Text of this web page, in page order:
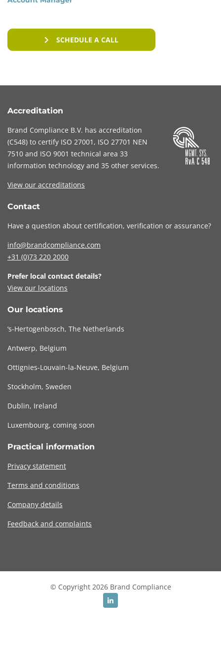
reporting data breaches.
By complying with both the GDPR and the NEN
7510 standard, healthcare institutions can
manner. Adhering to these standards is vital to
stakeholders and to mitigate legal and financial
risks.
SCHEDULE A CALL
Accreditation
Brand Compliance B.V. has accreditation
(C548) to certify ISO 27001 , ISO 27701 NEN
7510 and ISO 9001 technical area 33
information technology and 35 other services.
View our accreditations
Contact
Have a question about certification, verification or assurance?
info@brandcompliance.com
+31 (0)73 220 2000
Prefer local contact details?
View our locations
Our locations
‘s-Hertogenbosch, The Netherlands
Antwerp, Belgium
Ottignies-Louvain-la-Neuve, Belgium
Stockholm, Sweden
Dublin, Ireland
Luxembourg, coming soon
Practical information
Privacy statement
Terms and conditions
Company details
Feedback and complaints
© Copyright 2026 Brand Compliance